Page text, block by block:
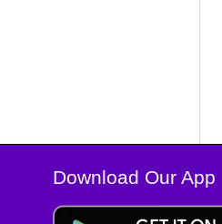
Download Our App